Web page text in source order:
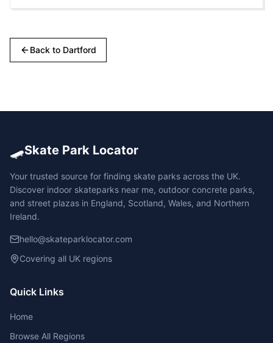
Back to Dartford
🛹Skate Park Locator
Your trusted source for finding skate parks across the UK.
Discover indoor skateparks near me, outdoor concrete parks,
and street plazas in England, Scotland, Wales, and Northern
Ireland.
hello@skateparklocator.com
Covering all UK regions
Quick Links
Home
Browse All Regions